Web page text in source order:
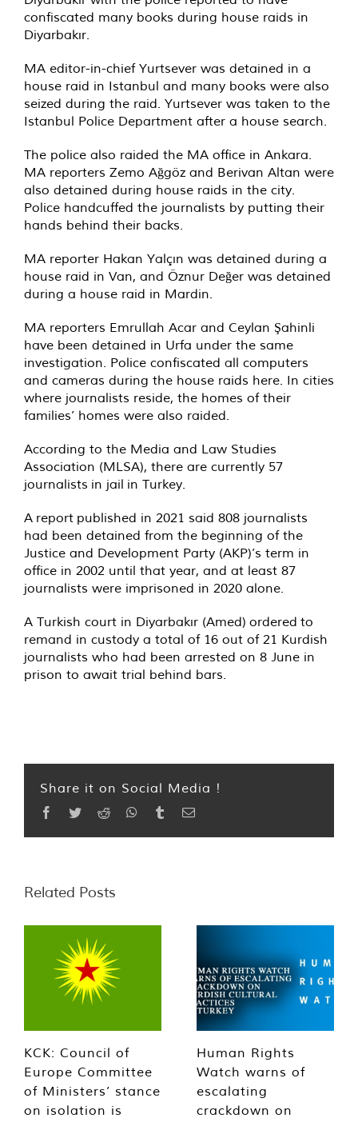
confiscated many books during house raids in
Diyarbakır.
MA editor-in-chief Yurtsever was detained in a
house raid in Istanbul and many books were also
seized during the raid. Yurtsever was taken to the
Istanbul Police Department after a house search.
The police also raided the MA office in Ankara.
MA reporters Zemo Ağgöz and Berivan Altan were
also detained during house raids in the city.
Police handcuffed the journalists by putting their
hands behind their backs.
MA reporter Hakan Yalçın was detained during a
house raid in Van, and Öznur Değer was detained
during a house raid in Mardin.
MA reporters Emrullah Acar and Ceylan Şahinli
have been detained in Urfa under the same
investigation. Police confiscated all computers
and cameras during the house raids here. In cities
where journalists reside, the homes of their
families’ homes were also raided.
According to the Media and Law Studies
Association (MLSA), there are currently 57
journalists in jail in Turkey.
A report published in 2021 said 808 journalists
had been detained from the beginning of the
Justice and Development Party (AKP)’s term in
office in 2002 until that year, and at least 87
journalists were imprisoned in 2020 alone.
A Turkish court in Diyarbakır (Amed) ordered to
remand in custody a total of 16 out of 21 Kurdish
journalists who had been arrested on 8 June in
prison to await trial behind bars.
Share it on Social Media !
Facebook
TwitterReddit WhatsApp
TumblrEmail
Related Posts
KCK: Council of
Europe Committee
of Ministers’ stance
on isolation is
Human Rights
Watch warns of
escalating
crackdown on